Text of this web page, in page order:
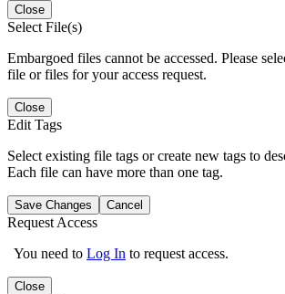
Close
Select File(s)
Embargoed files cannot be accessed. Please
file or files for your access request.
Close
Edit Tags
Select existing file tags or create new tags to
Each file can have more than one tag.
Save Changes Cancel
Request Access
You need to Log In to request access.
Close